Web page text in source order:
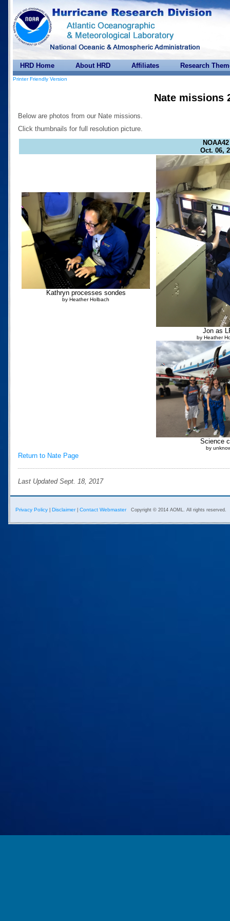
HRD Home About HRD Affiliates Research
Printer Friendly Version
Nate missions
Below are photos from our Nate missions.
Click thumbnails for full resolution picture.
Oct. 06,
Kathryn processes sondes
by Heather Holbach
Jon as
by Heather
Science
by
Return to Nate Page
Last Updated Sept. 18, 2017
Privacy Policy Disclaimer| Contact Webmaster Copyright © 2014 AOML. All rights reserved.